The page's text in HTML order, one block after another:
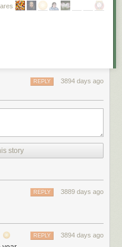
3894 days ago
REPLY
story
3889 days ago
REPLY
3894 days ago
REPLY